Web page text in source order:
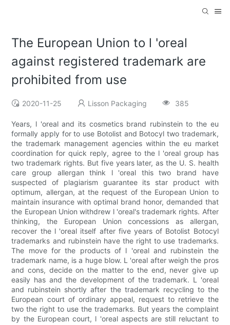
The European Union to l 'oreal
against registered trademark are
prohibited from use
2020-11-25 Lisson Packaging 385
Years, l 'oreal and its cosmetics brand rubinstein to the eu
formally apply for to use Botolist and Botocyl two trademark,
the trademark management agencies within the eu market
coordination for quick reply, agree to the l 'oreal group has
two trademark rights. But five years later, as the U. S. health
care group allergan think l 'oreal this two brand have
suspected of plagiarism guarantee its star product with
optimum, allergan, at the request of the European Union to
maintain insurance with optimal brand honor, demanded that
the European Union withdrew l 'oreal's trademark rights. After
thinking, the European Union concessions as allergan,
recover the l 'oreal itself after five years of Botolist Botocyl
trademarks and rubinstein have the right to use trademarks.
The move for the products of l 'oreal and rubinstein the
trademark name, is a huge blow. L 'oreal after weigh the pros
and cons, decide on the matter to the end, never give up
easily has and the development of the trademark. L 'oreal
and rubinstein shortly after the trademark recycling to the
European court of ordinary appeal, request to retrieve the
two the right to use the trademarks. But years the complaint
by the European court, l 'oreal aspects are still reluctant to